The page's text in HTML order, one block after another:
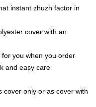
instant zhuzh factor in
cover with an
you when you order
and easy care
cover only or as cover with